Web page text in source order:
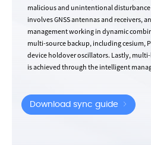
malicious and unintentional disturbance
involves GNSS antennas and receivers,
management working in dynamic
multi-source backup, including cesium,
device holdover oscillators. Lastly,
is achieved through the intelligent
Download sync guide